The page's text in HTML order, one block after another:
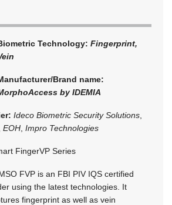
Technology: Fingerprint,
Brand name:
by IDEMIA
Ideco Biometric Security Solutions
EOH Impro Technologies
FingerVP Series
FVP is an FBI PIV IQS certified
using the latest technologies. It
fingerprint as well as vein